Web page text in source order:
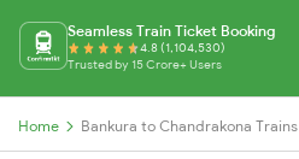
Seamless Train Ticket Booking
4.8 (1,104,530)
Trusted by 15 Crore+ Users
Home Bankura to Chandrakona Trains